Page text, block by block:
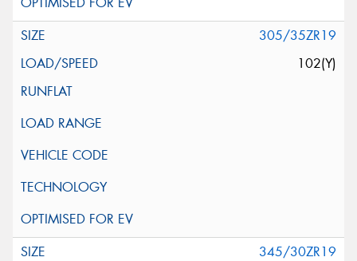
305/35ZR19
102(Y)
345/30ZR19